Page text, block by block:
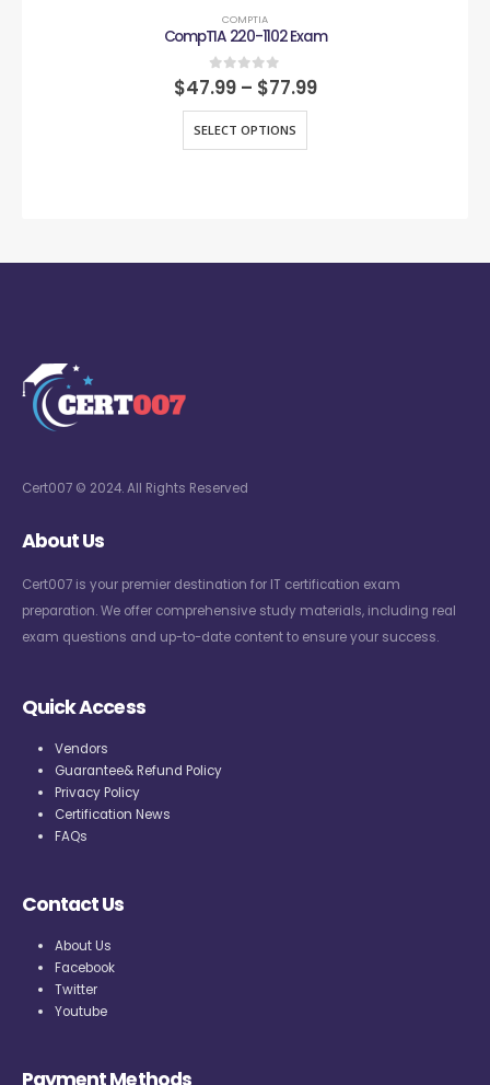
COMPTIA
CompTIA 220-1102 Exam
0out of 5
$47.99 – $77.99
SELECT OPTIONS
Cert007 © 2024. All Rights Reserved
About Us
Cert007 is your premier destination for IT certification exam
preparation. We offer comprehensive study materials, including real
exam questions and up-to-date content to ensure your success.
Quick Access
Vendors
Guarantee& Refund Policy
Privacy Policy
Certification News
FAQs
Contact Us
About Us
Facebook
Twitter
Youtube
Payment Methods